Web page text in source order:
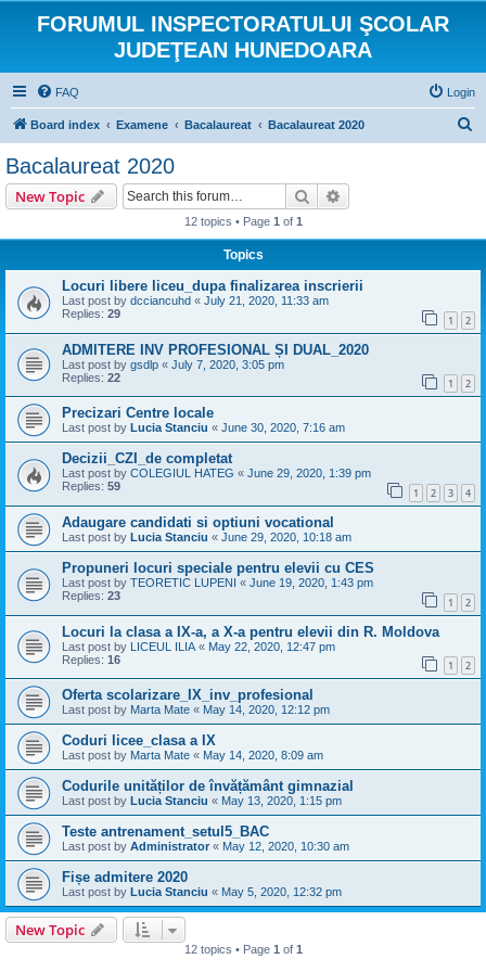
FORUMUL INSPECTORATULUI ŞCOLAR
JUDEŢEAN HUNEDOARA
FAQ Login
Board index Examene Bacalaureat Bacalaureat 2020
Bacalaureat 2020
New Topic Search
12 topics • Page 1 of 1
Topics
Locuri libere liceu_dupa finalizarea inscrierii
Last post by dcciancuhd « July 21, 2020, 11:33 am
Replies: 29 1 2
ADMITERE INV PROFESIONAL ȘI DUAL_2020
Last post by gsdlp « July 7, 2020, 3:05 pm
Replies: 22 1 2
Precizari Centre locale
Last post by Lucia Stanciu « June 30, 2020, 7:16 am
Decizii_CZI_de completat
Last post by COLEGIUL HATEG « June 29, 2020, 1:39 pm
Replies: 59 1 2 3 4
Adaugare candidati si optiuni vocational
Last post by Lucia Stanciu « June 29, 2020, 10:18 am
Propuneri locuri speciale pentru elevii cu CES
Last post by TEORETIC LUPENI « June 19, 2020, 1:43 pm
Replies: 23 1 2
Locuri la clasa a IX-a, a X-a pentru elevii din R. Moldova
Last post by LICEUL ILIA « May 22, 2020, 12:47 pm
Replies: 16 1 2
Oferta scolarizare_IX_inv_profesional
Last post by Marta Mate « May 14, 2020, 12:12 pm
Coduri licee_clasa a IX
Last post by Marta Mate « May 14, 2020, 8:09 am
Codurile unităților de învățământ gimnazial
Last post by Lucia Stanciu « May 13, 2020, 1:15 pm
Teste antrenament_setul5_BAC
Last post by Administrator « May 12, 2020, 10:30 am
Fișe admitere 2020
Last post by Lucia Stanciu « May 5, 2020, 12:32 pm
New Topic
12 topics • Page 1 of 1